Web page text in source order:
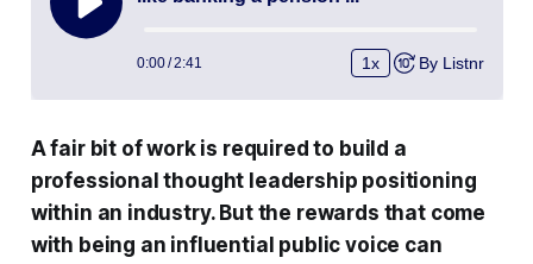
A fair bit of work is required to build a
professional thought leadership positioning
within an industry. But the rewards that come
with being an influential public voice can